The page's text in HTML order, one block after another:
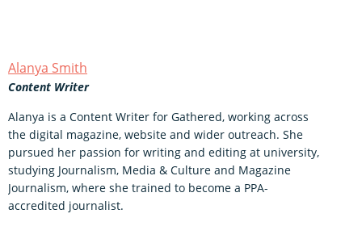
Alanya Smith
Content Writer
Alanya is a Content Writer for Gathered, working across
the digital magazine, website and wider outreach. She
pursued her passion for writing and editing at university,
studying Journalism, Media & Culture and Magazine
Journalism, where she trained to become a PPA-
accredited journalist.